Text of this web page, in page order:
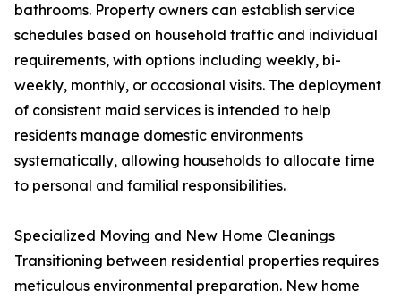
bathrooms. Property owners can establish service
schedules based on household traffic and individual
requirements, with options including weekly, bi-
weekly, monthly, or occasional visits. The deployment
of consistent maid services is intended to help
residents manage domestic environments
systematically, allowing households to allocate time
to personal and familial responsibilities.
Specialized Moving and New Home Cleanings
Transitioning between residential properties requires
meticulous environmental preparation. New home